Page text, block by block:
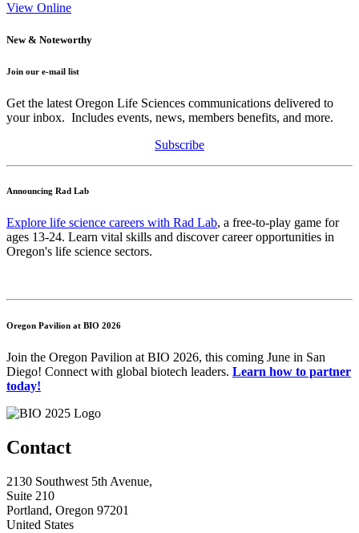
View Online
New & Noteworthy
Join our e-mail list
Get the latest Oregon Life Sciences communications delivered to
your inbox. Includes events, news, members benefits, and more.
Subscribe
Announcing Rad Lab
Explore life science careers with Rad Lab, a free-to-play game for
ages 13-24. Learn vital skills and discover career opportunities in
Oregon's life science sectors.
Oregon Pavilion at BIO 2026
Join the Oregon Pavilion at BIO 2026, this coming June in San
Diego! Connect with global biotech leaders. Learn how to partner
today!
Contact
2130 Southwest 5th Avenue,
Suite 210
Portland, Oregon 97201
United States